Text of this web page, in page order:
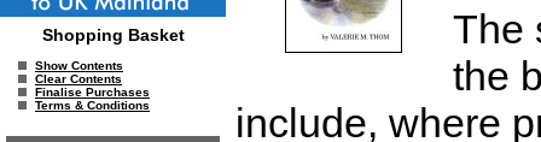
Shopping Basket
Show Contents
Clear Contents
Finalise Purchases
Terms & Conditions
The
the
include, where